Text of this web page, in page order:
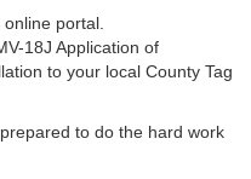
portal.
18J Application of
to your local County Tag
to do the hard work